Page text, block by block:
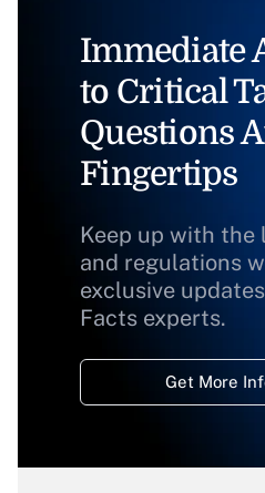
Immediate
to Critical
Questions
Fingertips
Keep up with
and regulations
exclusive
Facts experts.
Get More